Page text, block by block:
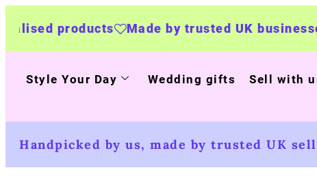
Made by trusted UK businesses UK Wide
Style Your Day Wedding gifts Sell with
Handpicked by us, made by trusted UK